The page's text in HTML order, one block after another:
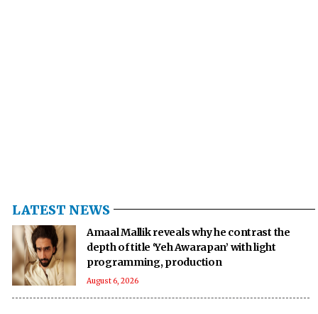
LATEST NEWS
Amaal Mallik reveals why he contrast the
depth of title ‘Yeh Awarapan’ with light
programming, production
August 6, 2026